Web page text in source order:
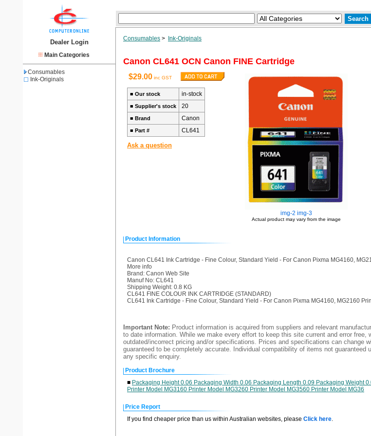
Dealer Login
Main Categories
Consumables
Ink-Originals
Consumables > Ink-Originals
Canon CL641 OCN Canon FINE Cartridge
$29.00 inc GST
■ Our stock in-stock
■ Supplier's stock 20
■ Brand Canon
■ Part # CL641
Ask a question
img-2 img-3
Actual product may vary from the image
Product Information
Canon CL641 Ink Cartridge - Fine Colour, Standard Yield - For Canon Pixma MG4160,
More info
Brand: Canon Web Site
Manuf No: CL641
Shipping Weight: 0.8 KG
CL641 FINE COLOUR INK CARTRIDGE (STANDARD)
CL641 Ink Cartridge - Fine Colour, Standard Yield - For Canon Pixma MG4160, MG2160
Important Note: Product information is acquired from suppliers and relevant
to date information. While we make every effort to keep this site current and error
outdated/incorrect pricing and/or specifications. Prices and specifications can change
guaranteed to be completely accurate. Individual compatibility of items not
any specific enquiry.
Product Brochure
■ Packaging Height 0.06 Packaging Width 0.06 Packaging Length 0.09 Packaging Weight
Printer Model MG3160 Printer Model MG3260 Printer Model MG3560 Printer Model MG36
Price Report
If you find cheaper price than us within Australian websites, please Click here.